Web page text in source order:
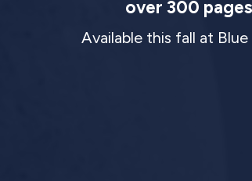
over 300
Available this fall at